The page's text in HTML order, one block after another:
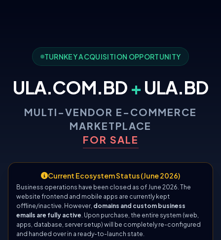
TURNKEY ACQUISITION OPPORTUNITY
ULA.COM.BD + ULA.BD
MULTI-VENDOR E-COMMERCE
MARKETPLACE
FOR SALE
Current Ecosystem Status (June 2026)
Business operations have been closed as of June 2026. The
website frontend and mobile apps are currently kept
offline/inactive. However, domains and custom business
emails are fully active. Upon purchase, the entire system (web,
apps, database, server setup) will be completely re-configured
and handed over in a ready-to-launch state.